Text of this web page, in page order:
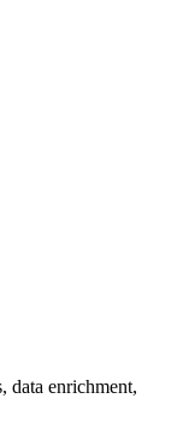
data enrichment,